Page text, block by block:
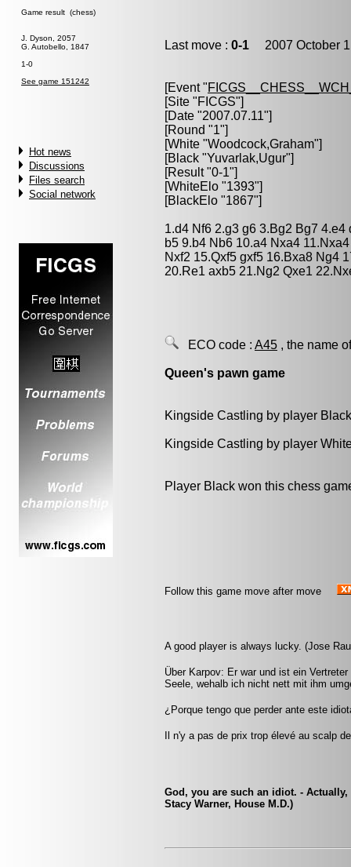
Game result (chess)
J. Dyson, 2057
G. Autobello, 1847
1-0
See game 151242
Hot news
Discussions
Files search
Social network
Last move : 0-1 2007 October
[Event "
[Site "FICGS"]
[Date "2007.07.11"]
[Round "1"]
[White "Woodcock,Graham"]
[Black "Yuvarlak,Ugur"]
[Result "0-1"]
[WhiteElo "1393"]
[BlackElo "1867"]
1.d4 Nf6 2.g3 g6 3.Bg2 Bg7
b5 9.b4 Nb6 10.a4 Nxa4
Nxf2 15.Qxf5 gxf5 16.Bxa8 Ng4
20.Re1 axb5 21.Ng2 Qxe1
ECO code : A45 , the name
Queen's pawn game
Kingside Castling by player
Kingside Castling by player
Player Black won this chess
Follow this game move after move
A good player is always lucky. (Jose
Über Karpov: Er war und ist ein
Seele, wehalb ich nicht nett mit ihm
¿Porque tengo que perder ante este
Il n'y a pas de prix trop élevé au scalp
God, you are such an idiot. -
Stacy Warner, House M.D.)